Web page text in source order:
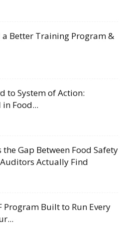
Better Training Program &
to System of Action:
in Food...
Gap Between Food Safety
Actually Find
Program Built to Run Every